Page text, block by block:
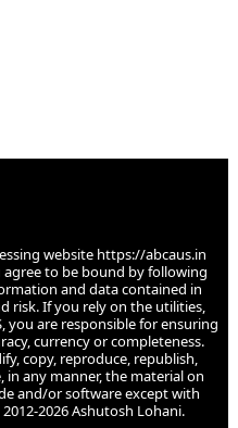
website https://abcaus.in
agree to be bound by following
and data contained in
risk. If you rely on the utilities,
you are responsible for ensuring
currency or completeness.
copy, reproduce, republish,
any manner, the material on
and/or software except with
2026 Ashutosh Lohani.